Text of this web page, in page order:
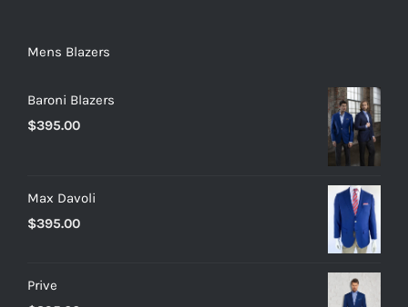
Mens Blazers
Baroni Blazers
$395.00
Max Davoli
$395.00
Prive